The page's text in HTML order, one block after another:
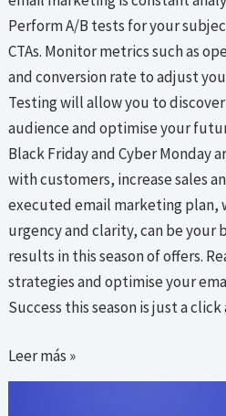
Perform A/B tests for your
CTAs. Monitor metrics such as
and conversion rate to adjust
Testing will allow you to
audience and optimise your
Black Friday and Cyber Monday
with customers, increase sales
executed email marketing plan,
urgency and clarity, can be
results in this season of offers.
strategies and optimise your
Success this season is just a click
Leer más »